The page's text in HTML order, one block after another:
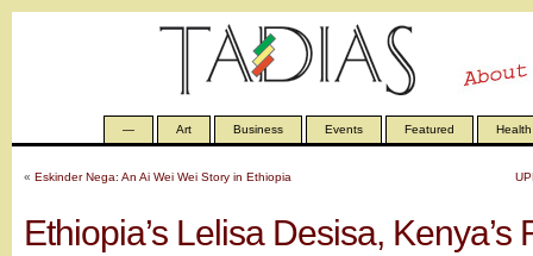
— Art Business Events Featured Health
« Eskinder Nega: An Ai Wei Wei Story in Ethiopia
Ethiopia’s Lelisa Desisa, Kenya’s